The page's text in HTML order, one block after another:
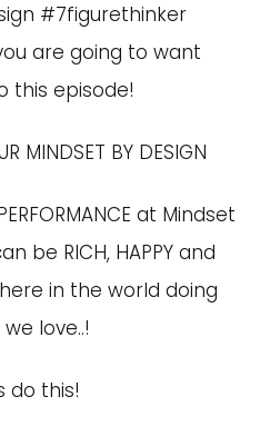
#7figurethinker
are going to want
this episode!
MINDSET BY DESIGN
at Mindset
be RICH, HAPPY and
in the world doing
love..!
do this!